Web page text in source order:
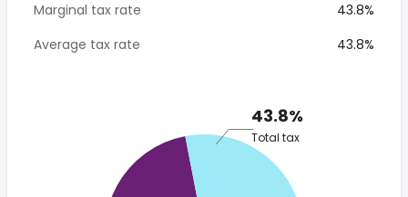
Marginal tax rate
43.8%
Average tax rate
43.8%
43.8%
Total tax